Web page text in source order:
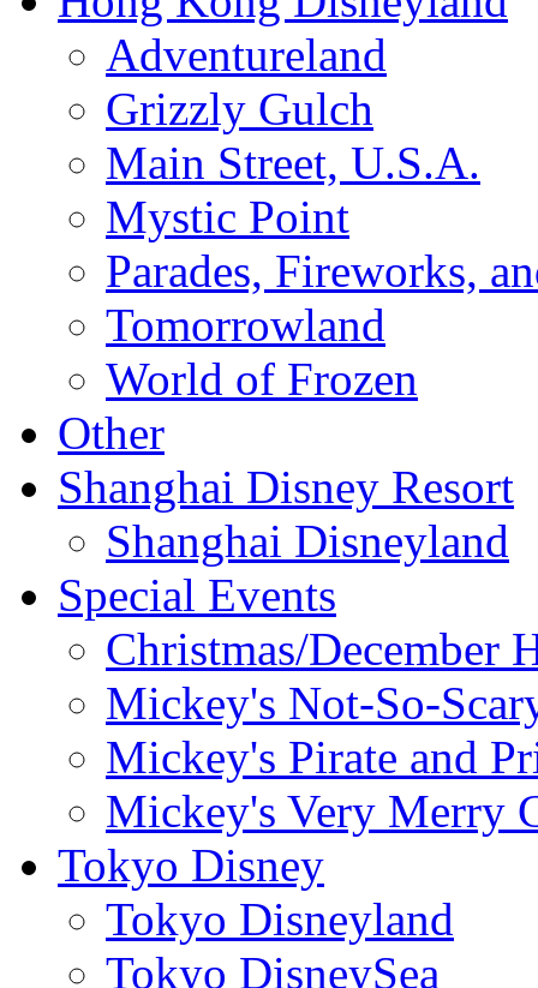
Adventureland
Grizzly Gulch
Main Street, U.S.A.
Mystic Point
Parades, Fireworks,
Tomorrowland
World of Frozen
Other
Shanghai Disney Resort
Shanghai Disneyland
Special Events
Christmas/December
Mickey's Not-So-
Mickey's Pirate and
Mickey's Very Merry
Tokyo Disney
Tokyo Disneyland
Tokyo DisneySea